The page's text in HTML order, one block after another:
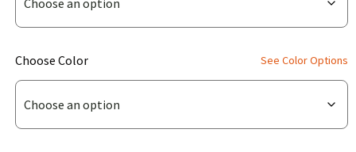
Netless
1
(Solid
Color))
Choose Color
(for
12ft
Netless
See Color Options